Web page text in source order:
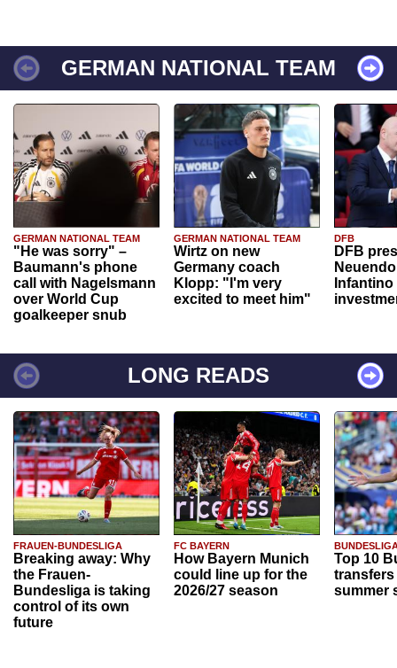
GERMAN NATIONAL TEAM
GERMAN NATIONAL TEAM
"He was sorry" –
Baumann's phone
call with Nagelsmann
over World Cup
goalkeeper snub
GERMAN NATIONAL TEAM
Wirtz on new
Germany coach
Klopp: "I'm very
excited to meet him"
DFB
DFB
Infantino
LONG READS
FRAUEN-BUNDESLIGA
Breaking away: Why
the Frauen-
Bundesliga is taking
control of its own
future
FC BAYERN
How Bayern Munich
could line up for the
2026/27 season
Top 10
transfers
summer